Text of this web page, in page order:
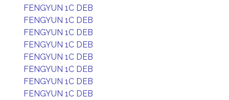
FENGYUN 1C DEB
FENGYUN 1C DEB
FENGYUN 1C DEB
FENGYUN 1C DEB
FENGYUN 1C DEB
FENGYUN 1C DEB
FENGYUN 1C DEB
FENGYUN 1C DEB